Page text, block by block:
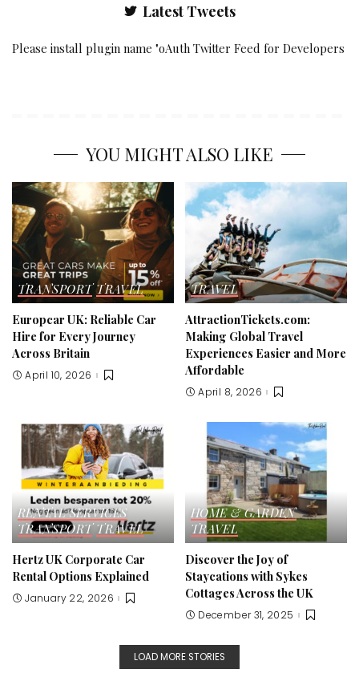
Latest Tweets
Please install plugin name "oAuth Twitter Feed for Developers
YOU MIGHT ALSO LIKE
TRANSPORT TRAVEL
Europcar UK: Reliable Car
Hire for Every Journey
Across Britain
April 10, 2026
TRAVEL
AttractionTickets.com:
Making Global Travel
Experiences Easier and More
Affordable
April 8, 2026
RENTAL SERVICES
TRANSPORT TRAVEL
Hertz UK Corporate Car
Rental Options Explained
January 22, 2026
HOME & GARDEN
TRAVEL
Discover the Joy of
Staycations with Sykes
Cottages Across the UK
December 31, 2025
LOAD MORE STORIES